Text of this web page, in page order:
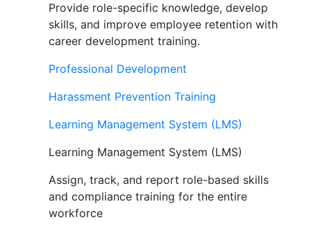
Provide role-specific knowledge, develop
skills, and improve employee retention with
career development training.
Professional Development
Harassment Prevention Training
Learning Management System (LMS)
Learning Management System (LMS)
Assign, track, and report role-based skills
and compliance training for the entire
workforce